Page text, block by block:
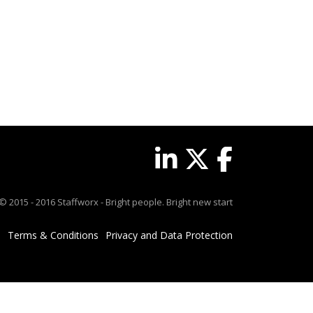
2015 - 2016 Staffworx - Bright people. Bright new start
Privacy and Data Protection
Terms & Conditions